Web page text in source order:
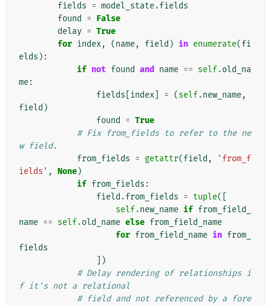
fields = model_state.fields
found
= False
delay = True
for index, (name, field ) in enumerate(fi
elds ):
if not found and name == self.old_na
me:
fields index = (self.new_name,
field )
found
= True
# Fix from_fields to refer to the ne
w field.
from_fields = getattr(field ,
'from_f
ields' , None)
if from_fields :
field .from_fields = tuple([
self.new_name if from_field_
name == self.old_name else from_field_name
for from_field_name in from_
fields
])
# Delay rendering of relationships i
f it's not a relational
# field and not referenced by a fore